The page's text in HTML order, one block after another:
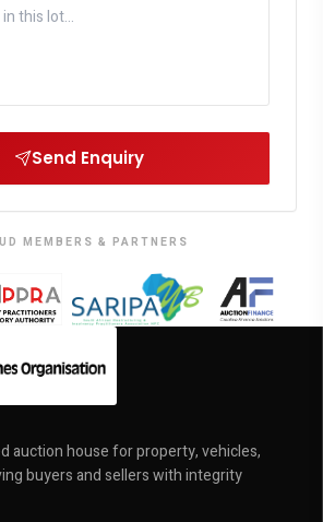
Send Enquiry
MEMBERS & PARTNERS
auction house for property, vehicles,
buyers and sellers with integrity